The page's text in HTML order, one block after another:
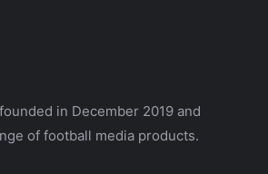
in December 2019 and
of football media products.